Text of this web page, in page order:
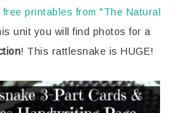
printables from "The Natural
unit you will find photos for a
! This rattlesnake is HUGE!